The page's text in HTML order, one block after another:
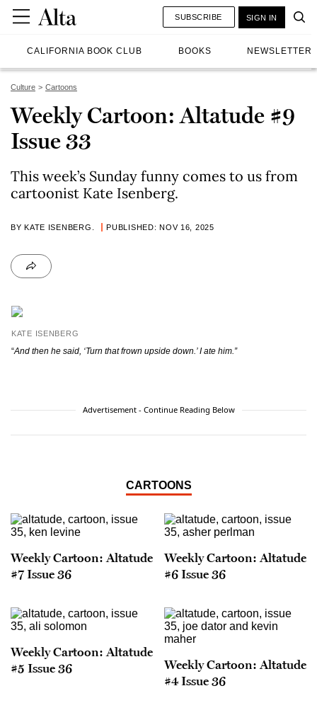
CALIFORNIA BOOK CLUB BOOKS NEWSLETTER
SUBSCRIBE SIGN IN
Culture Cartoons
Weekly Cartoon: Altatude #9
Issue 33
This week’s Sunday funny comes to us from
cartoonist Kate Isenberg.
BY KATE ISENBERG. PUBLISHED: NOV 16, 2025
KATE ISENBERG
“And then he said, ‘Turn that frown upside down.’ I ate him.”
Advertisement - Continue Reading Below
CARTOONS
Weekly Cartoon: Altatude
#7 Issue 36
Weekly Cartoon: Altatude
#6 Issue 36
Weekly Cartoon: Altatude
#5 Issue 36
Weekly Cartoon: Altatude
#4 Issue 36